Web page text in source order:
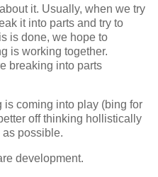
it. Usually, when we try
it into parts and try to
is done, we hope to
is working together.
breaking into parts
coming into play (bing for
off thinking hollistically
possible.
development.